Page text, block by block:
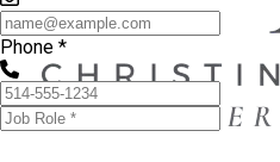
Phone *